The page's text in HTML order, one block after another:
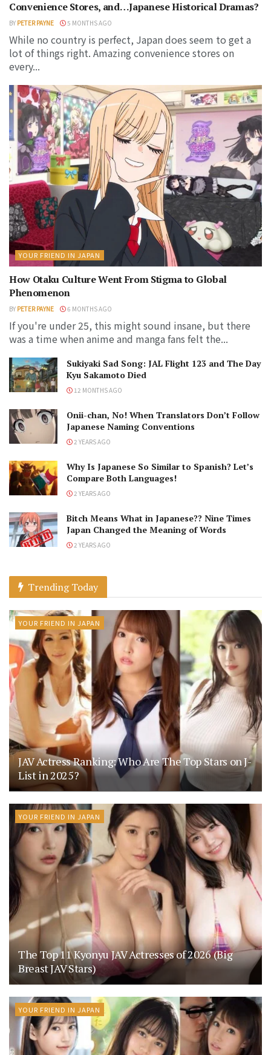
Convenience Stores, and…Japanese Historical Dramas?
BY PETER PAYNE 5 MONTHS AGO
While no country is perfect, Japan does seem to get a
lot of things right. Amazing convenience stores on
every...
YOUR FRIEND IN JAPAN
How Otaku Culture Went From Stigma to Global
Phenomenon
BY PETER PAYNE 6 MONTHS AGO
If you're under 25, this might sound insane, but there
was a time when anime and manga fans felt the...
Sukiyaki Sad Song: JAL Flight 123 and The Day
Kyu Sakamoto Died
12 MONTHS AGO
Onii-chan, No! When Translators Don’t Follow
Japanese Naming Conventions
2 YEARS AGO
Why Is Japanese So Similar to Spanish? Let’s
Compare Both Languages!
2 YEARS AGO
Bitch Means What in Japanese?? Nine Times
Japan Changed the Meaning of Words
2 YEARS AGO
Trending Today
YOUR FRIEND IN JAPAN
JAV Actress Ranking: Who Are The Top Stars on J-
List in 2025?
YOUR FRIEND IN JAPAN
The Top 11 Kyonyu JAV Actresses of 2026 (Big
Breast JAV Stars)
YOUR FRIEND IN JAPAN